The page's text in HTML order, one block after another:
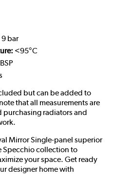
9 bar
<95°C
but can be added to
that all measurements are
purchasing radiators and
Mirror Single-panel superior
Specchio collection to
your space. Get ready
designer home with